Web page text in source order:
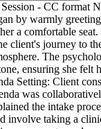
- CC format
by warmly
a comfortable
client's journey to
The
ensuring she felt
Setting: Client
was
the intake
involve taking a